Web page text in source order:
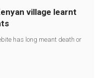
village learnt
has long meant death or